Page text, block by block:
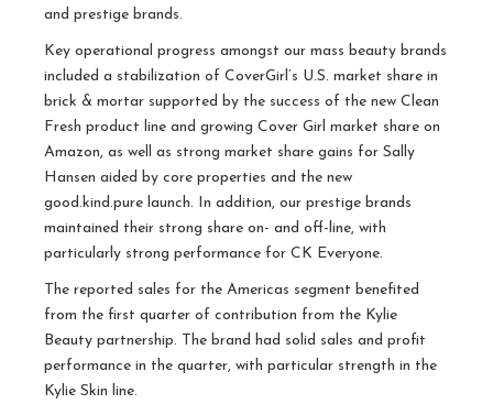
and prestige brands.
Key operational progress amongst our mass beauty brands
included a stabilization of CoverGirl’s U.S. market share in
brick & mortar supported by the success of the new Clean
Fresh product line and growing Cover Girl market share on
Amazon, as well as strong market share gains for Sally
Hansen aided by core properties and the new
good.kind.pure launch. In addition, our prestige brands
maintained their strong share on- and off-line, with
particularly strong performance for CK Everyone.
The reported sales for the Americas segment benefited
from the first quarter of contribution from the Kylie
Beauty partnership. The brand had solid sales and profit
performance in the quarter, with particular strength in the
Kylie Skin line.